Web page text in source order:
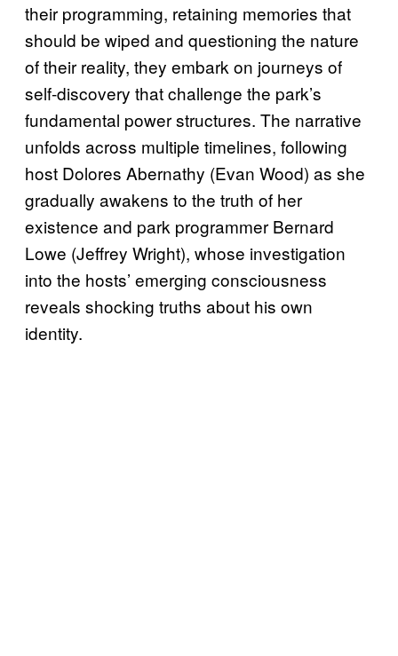
their programming, retaining memories that
should be wiped and questioning the nature
of their reality, they embark on journeys of
self-discovery that challenge the park’s
fundamental power structures. The narrative
unfolds across multiple timelines, following
host Dolores Abernathy (Evan Wood) as she
gradually awakens to the truth of her
existence and park programmer Bernard
Lowe (Jeffrey Wright), whose investigation
into the hosts’ emerging consciousness
reveals shocking truths about his own
identity.